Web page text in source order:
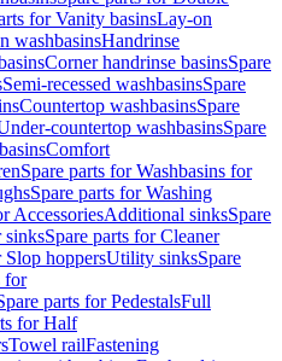
for Vanity basinsLay-on
washbasinsHandrinse
Corner handrinse basinsSpare
Semi-recessed washbasinsSpare
Countertop washbasinsSpare
countertop washbasinsSpare
Comfort
Spare parts for Washbasins for
Spare parts for Washing
AccessoriesAdditional sinksSpare
sinksSpare parts for Cleaner
Slop hoppersUtility sinksSpare
for
parts for PedestalsFull
for Half
Towel railFastening